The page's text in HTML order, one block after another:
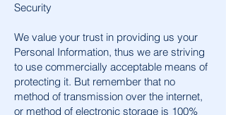
Security
We value your trust in providing us your
Personal Information, thus we are striving
to use commercially acceptable means of
protecting it. But remember that no
method of transmission over the internet,
or method of electronic storage is 100%